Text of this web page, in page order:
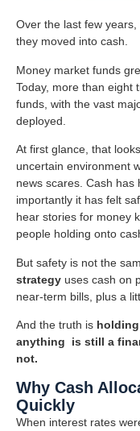
Over the last few
they moved into cash.
Money market funds
Today, more than eight
funds, with the vast
deployed.
At first glance, that
uncertain environment
news scares. Cash
importantly it has felt
hear stories for money
people holding onto
But safety is not the
strategy uses cash on
near-term bills, plus a
And the truth is
anything is still a
not.
Why Cash
Quickly
When interest rates